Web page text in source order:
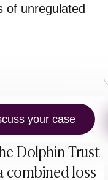
of unregulated
Dolphin Trust
combined loss
your case